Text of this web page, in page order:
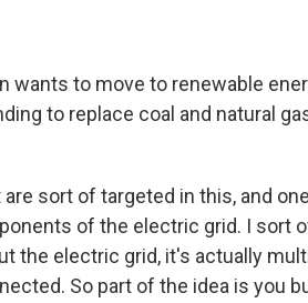
wants to move to renewable
to replace coal and natural
sort of targeted in this, and
of the electric grid. I sort
the electric grid, it's actually
So part of the idea is you